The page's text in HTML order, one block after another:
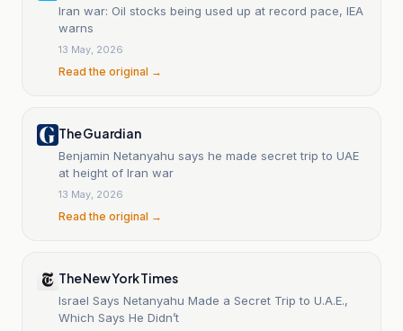
Iran war: Oil stocks being used up at record pace, IEA
warns
13 May, 2026
Read the original →
The Guardian
Benjamin Netanyahu says he made secret trip to UAE
at height of Iran war
13 May, 2026
Read the original →
The New York Times
Israel Says Netanyahu Made a Secret Trip to U.A.E.,
Which Says He Didn’t